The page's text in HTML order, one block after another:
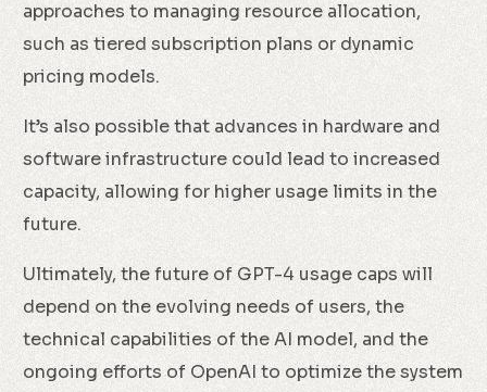
approaches to managing resource allocation,
such as tiered subscription plans or dynamic
pricing models.
It’s also possible that advances in hardware and
software infrastructure could lead to increased
capacity, allowing for higher usage limits in the
future.
Ultimately, the future of GPT-4 usage caps will
depend on the evolving needs of users, the
technical capabilities of the AI model, and the
ongoing efforts of OpenAI to optimize the system